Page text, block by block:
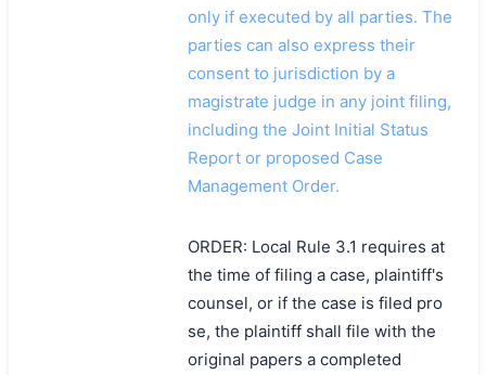
only if executed by all parties. The
parties can also express their
consent to jurisdiction by a
magistrate judge in any joint filing,
including the Joint Initial Status
Report or proposed Case
Management Order.
ORDER: Local Rule 3.1 requires at
the time of filing a case, plaintiff's
counsel, or if the case is filed pro
se, the plaintiff shall file with the
original papers a completed